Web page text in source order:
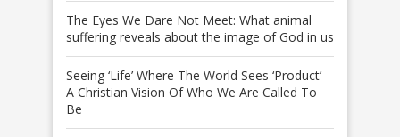
The Eyes We Dare Not Meet: What animal
suffering reveals about the image of God in us
Seeing ‘Life’ Where The World Sees ‘Product’ –
A Christian Vision Of Who We Are Called To
Be